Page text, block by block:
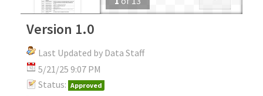
Version 1.0
Last Updated by Data Staff
5/21/25 9:07 PM
Status: Approved